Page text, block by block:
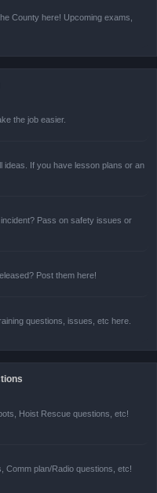
County here! Upcoming exams,
the job easier.
ideas. If you have lesson plans or an
Pass on safety issues or
Post them here!
questions, issues, etc here.
Hoist Rescue questions, etc!
Comm plan/Radio questions, etc!